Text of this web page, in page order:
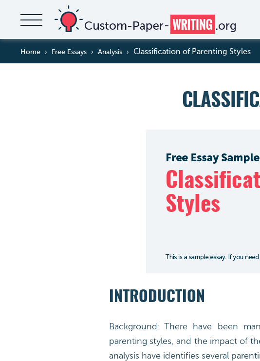
Home Free Essays Analysis Classification of Parenting Styles
INTRODUCTION
Background: There have been
parenting styles, and the impact of
analysis have identifies several